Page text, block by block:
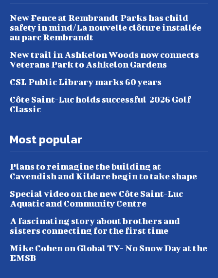
New Fence at Rembrandt Parks has child
safety in mind/La nouvelle clôture installée
au parc Rembrandt
New trail in Ashkelon Woods now connects
Veterans Park to Ashkelon Gardens
CSL Public Library marks 60 years
Côte Saint-Luc holds successful 2026 Golf
Classic
Most popular
Plans to reimagine the building at
Cavendish and Kildare begin to take shape
Special video on the new Côte Saint-Luc
Aquatic and Community Centre
A fascinating story about brothers and
sisters connecting for the first time
Mike Cohen on Global TV- No Snow Day at the
EMSB